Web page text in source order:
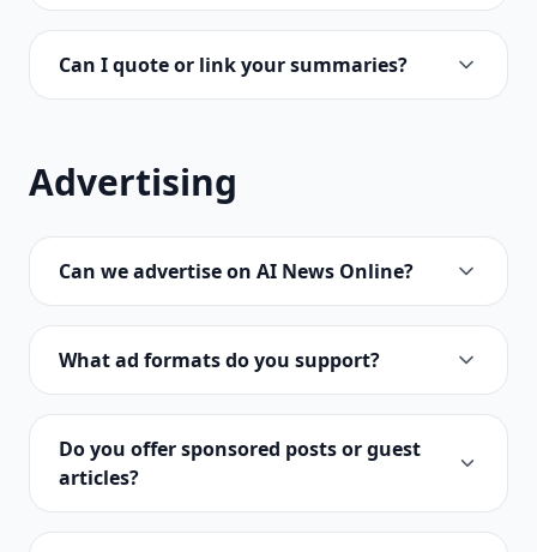
Can I quote or link your summaries?
Advertising
Can we advertise on AI News Online?
What ad formats do you support?
Do you offer sponsored posts or guest
articles?